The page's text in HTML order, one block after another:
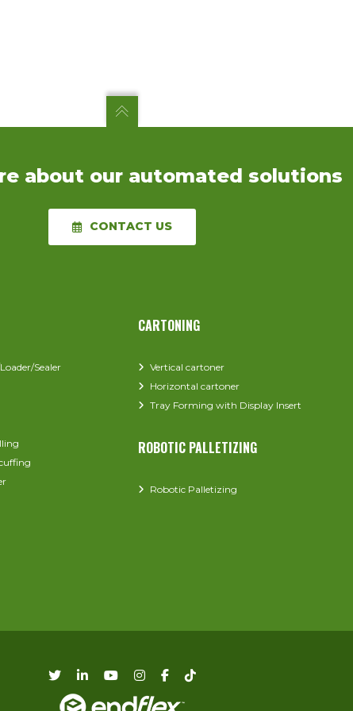
about our automated solutions
CONTACT US
Sealer
CARTONING
Vertical cartoner
Horizontal cartoner
Tray Forming with Display Insert
ROBOTIC PALLETIZING
Robotic Palletizing